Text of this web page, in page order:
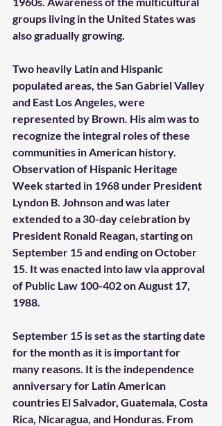
groups living in the United States was
also gradually growing.
Two heavily Latin and Hispanic
populated areas, the San Gabriel Valley
and East Los Angeles, were
represented by Brown. His aim was to
recognize the integral roles of these
communities in American history.
Observation of Hispanic Heritage
Week started in 1968 under President
Lyndon B. Johnson and was later
extended to a 30-day celebration by
President Ronald Reagan, starting on
September 15 and ending on October
15. It was enacted into law via approval
of Public Law 100-402 on August 17,
1988.
September 15 is set as the starting date
for the month as it is important for
many reasons. It is the independence
anniversary for Latin American
countries El Salvador, Guatemala, Costa
Rica, Nicaragua, and Honduras. From